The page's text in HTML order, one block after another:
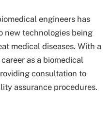
engineers has
new technologies being
medical diseases. With a
as a biomedical
consultation to
assurance procedures.